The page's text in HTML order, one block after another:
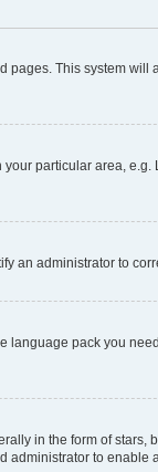
pages. This system
particular area, e.g.
an administrator to
pack you
in the form of stars,
administrator to enable